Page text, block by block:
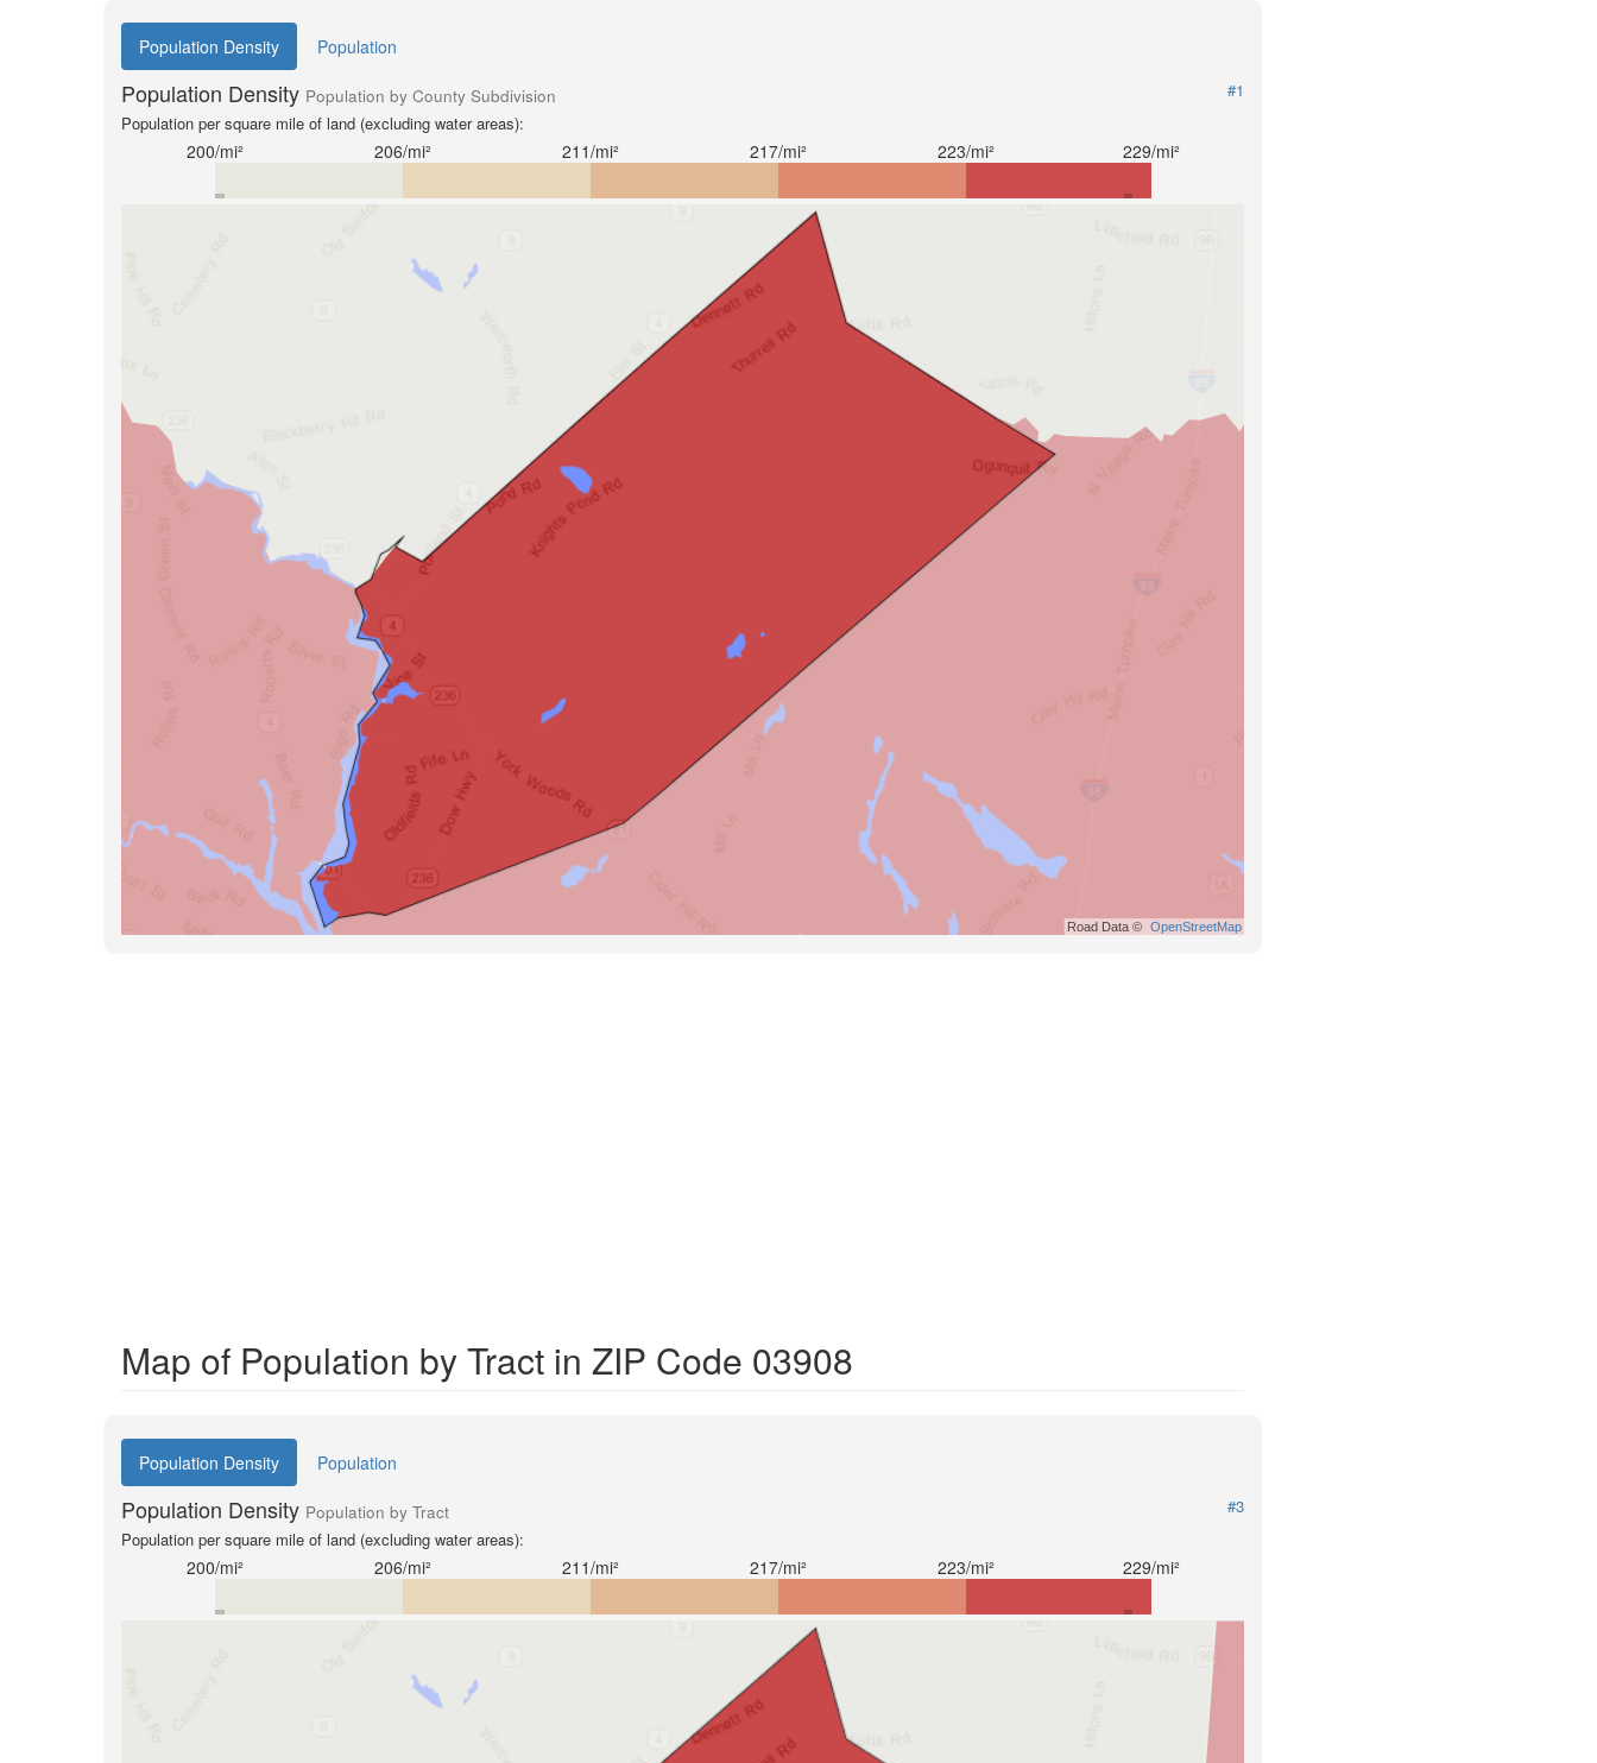
Population Density Population
Population Density Population by County Subdivision
#1
Population per square mile of land (excluding water areas):
200/mi² 206/mi² 211/mi² 217/mi² 223/mi² 229/mi²
Road Data © OpenStreetMap
Map of Population by Tract in ZIP Code 03908
Population Density Population
Population Density Population by Tract
#3
Population per square mile of land (excluding water areas):
200/mi² 206/mi² 211/mi² 217/mi² 223/mi² 229/mi²